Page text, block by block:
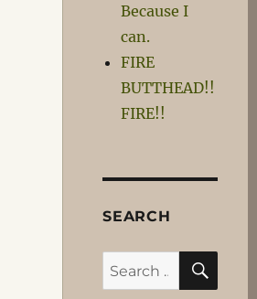
Because I
can.
FIRE
BUTTHEAD!!
FIRE!!
SEARCH
Search
for: